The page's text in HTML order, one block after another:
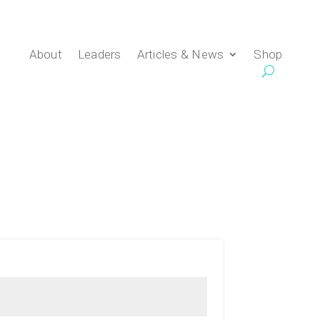
About Leaders Articles & News Shop